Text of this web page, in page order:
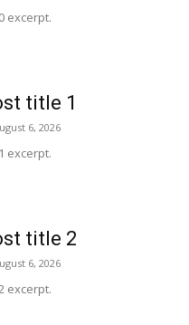
excerpt.
title 1
6, 2026
excerpt.
title 2
6, 2026
excerpt.